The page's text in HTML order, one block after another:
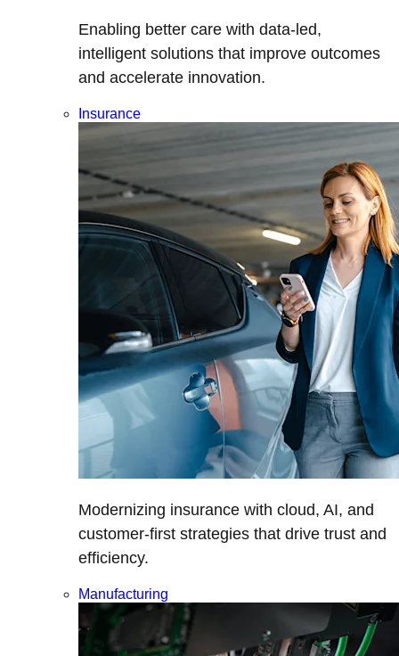
Enabling better care with data-led,
intelligent solutions that improve outcomes
and accelerate innovation.
Insurance
Modernizing insurance with cloud, AI, and
customer-first strategies that drive trust and
efficiency.
Manufacturing